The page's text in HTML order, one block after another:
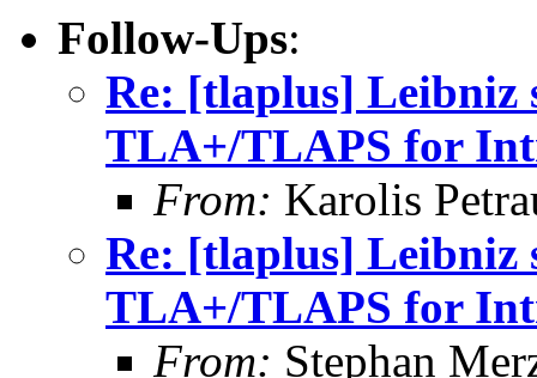
Follow-Ups:
Re: [tlaplus] Leibniz
TLA+/TLAPS for
From: Karolis
Re: [tlaplus] Leibniz
TLA+/TLAPS for
From: Stephan